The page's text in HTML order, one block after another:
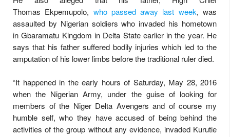
Thomas Ekpemupolo, who passed away last week, was
assaulted by Nigerian soldiers who invaded his hometown
in Gbaramatu Kingdom in Delta State earlier in the year. He
says that his father suffered bodily injuries which led to the
amputation of his lower limbs before the traditional ruler died.
“It happened in the early hours of Saturday, May 28, 2016
when the Nigerian Army, under the guise of looking for
members of the Niger Delta Avengers and of course my
humble self, who they have accused of being behind the
activities of the group without any evidence, invaded Kurutie